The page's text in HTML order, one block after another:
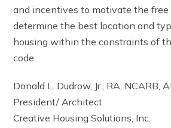
and incentives to motivate the free
determine the best location and
housing within the constraints of
code.
Donald L. Dudrow, Jr., RA, NCARB,
President/ Architect
Creative Housing Solutions, Inc.